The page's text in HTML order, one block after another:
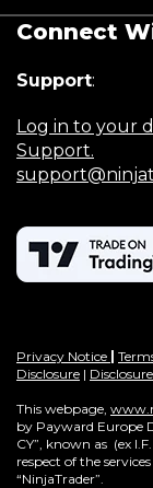
Connect
Support:
Log in to your
Support.
Privacy Notice
Disclosure |
This webpage,
by Payward Europe
CY”, known as (ex
respect of the
“NinjaTrader”.